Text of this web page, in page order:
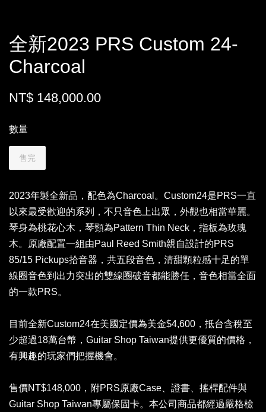
全新2023 PRS Custom 24-
Charcoal
NT$ 148,000.00
數量
售完
2023年製全新品，配色為Charcoal。Custom24是PRS一直
以來最受歡迎的系列，不只音色上出眾，外觀也相當華麗。
琴身為桃花心木，琴頸為Pattern Thin Neck，指板為玫瑰
木。原廠配置一組由Paul Reed Smith親自設計的PRS
85/15 Pickups拾音器，共五段音色，清甜顆粒感十足的單
線圈音色到出力突出的雙線圈破音都能勝任，音色相當全面
的一款PRS。
目前全新Custom24在美國定價為美金$4,600，抵台含稅至
少超過18萬台幣，Guitar Shop Taiwan提供更優質的價格，
有興趣的玩家們把握機會。
售價NT$148,000，附PRS原廠Case、證書、搖桿配件與
Guitar Shop Taiwan專屬保固卡。本公司商品都經過嚴格檢